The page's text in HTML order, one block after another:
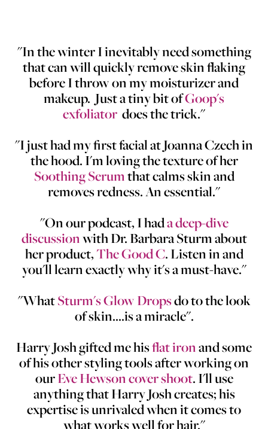
"In the winter I inevitably need something
that can will quickly remove skin flaking
before I throw on my moisturizer and
makeup. Just a tiny bit ofGoop's
exfoliator does the trick."
"I just had my first facial at Joanna Czech in
the hood. I'm loving the texture of her
Soothing Serumthat calms skin and
removes redness. An essential."
"On our podcast, I hada deep-dive
discussionwith Dr. Barbara Sturm about
her product,The Good C. Listen in and
you'll learn exactly why it's a must-have."
"WhatSturm's Glow Dropsdo to the look
of skin....is a miracle".
Harry Josh gifted me hisflat ironand some
of his other styling tools after working on
ourEve Hewson cover shoot. I'll use
anything that Harry Josh creates; his
expertise is unrivaled when it comes to
what works well for hair."